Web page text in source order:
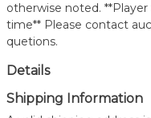
otherwise noted.
time** Please contact
quetions.
Details
Shipping Information